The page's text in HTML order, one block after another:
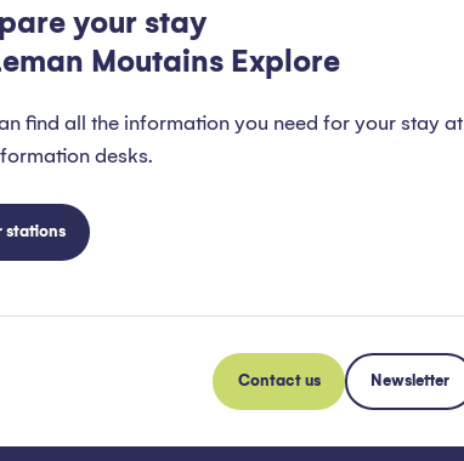
your stay
Moutains Explore
find all the information you need for your stay at
desks.
stations
Contact us Newsletter